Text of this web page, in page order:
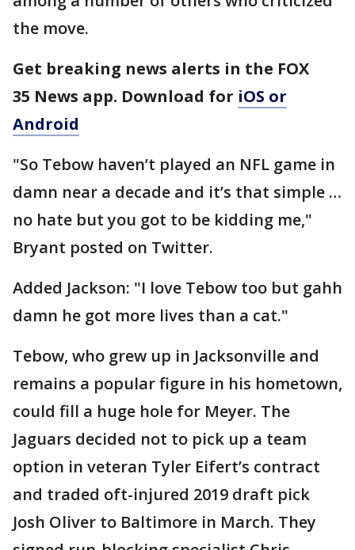
the move.
Get breaking news alerts in the FOX
35 News app. Download for iOS or
Android
"So Tebow haven’t played an NFL game in
damn near a decade and it’s that simple …
no hate but you got to be kidding me,"
Bryant posted on Twitter.
Added Jackson: "I love Tebow too but gahh
damn he got more lives than a cat."
Tebow, who grew up in Jacksonville and
remains a popular figure in his hometown,
could fill a huge hole for Meyer. The
Jaguars decided not to pick up a team
option in veteran Tyler Eifert’s contract
and traded oft-injured 2019 draft pick
Josh Oliver to Baltimore in March. They